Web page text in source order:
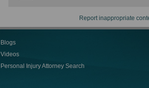
Report inappropriate
Blogs
Videos
Personal Injury Attorney Search